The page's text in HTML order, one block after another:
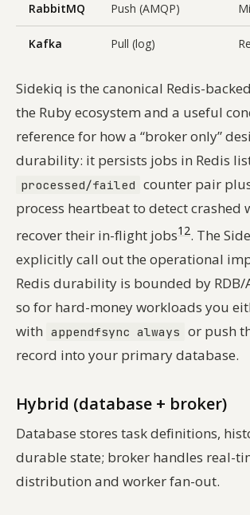
RabbitMQ Push (AMQP)
Kafka Pull (log)
Sidekiq is the canonical Redis-
the Ruby ecosystem and a useful
reference for how a “broker only”
durability: it persists jobs in Redis
processed/failed counter pair
process heartbeat to detect crashed
recover their in-flight jobs12. The
explicitly call out the operational
Redis durability is bounded by RDB/
so for hard-money workloads you
with appendfsync always or push
record into your primary database.
Hybrid (database + broker)
Database stores task definitions,
durable state; broker handles real-
distribution and worker fan-out.